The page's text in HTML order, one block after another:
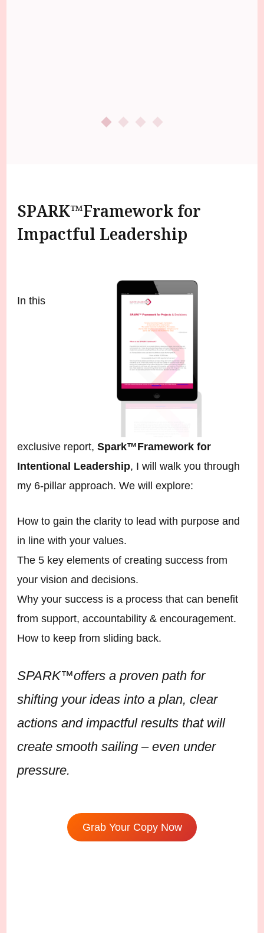
SPARK™️Framework for
Impactful Leadership
In this
exclusive report, Spark™️Framework for
Intentional Leadership, I will walk you through
my 6-pillar approach. We will explore:
How to gain the clarity to lead with purpose and
in line with your values.
The 5 key elements of creating success from
your vision and decisions.
Why your success is a process that can benefit
from support, accountability & encouragement.
How to keep from sliding back.
SPARK™️offers a proven path for
shifting your ideas into a plan, clear
actions and impactful results that will
create smooth sailing – even under
pressure.
Grab Your Copy Now